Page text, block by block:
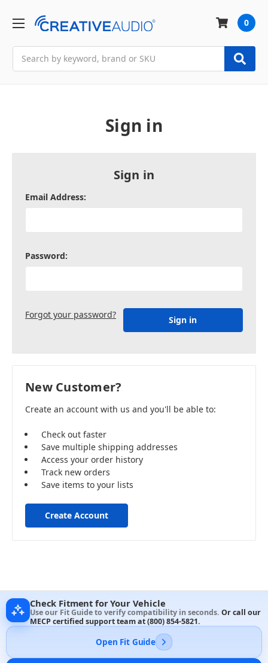
0
Sign in
Sign in
Email Address:
Password:
Forgot your password?
New Customer?
Create an account with us and you'll be able to:
Check out faster
Save multiple shipping addresses
Access your order history
Track new orders
Save items to your lists
Create Account
Check Fitment for Your Vehicle
Use our Fit Guide to verify compatibility in seconds. Or call our
MECP certified support team at(800) 854-5821.
Open Fit Guide